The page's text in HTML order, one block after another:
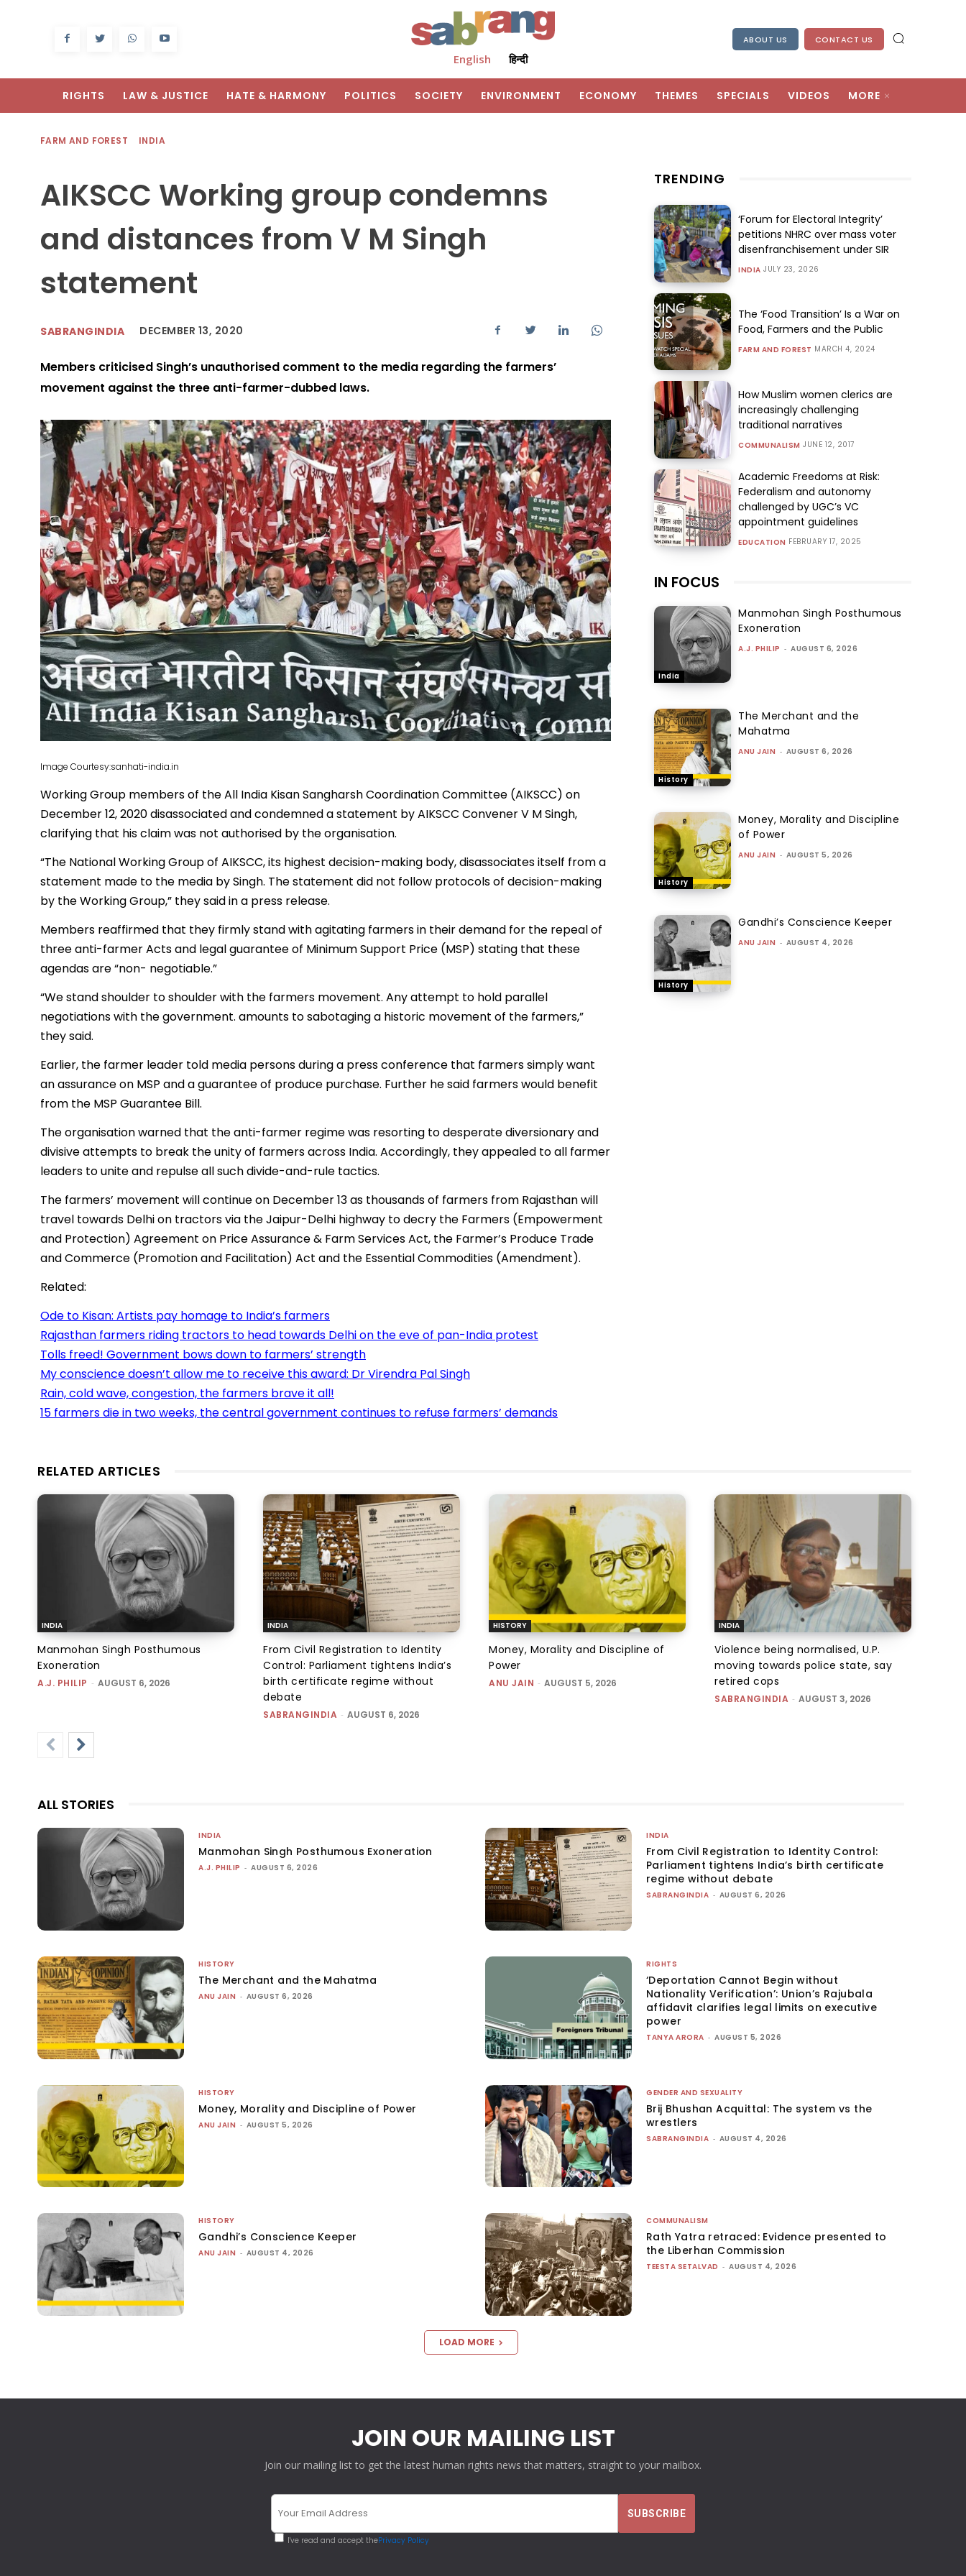
English हिन्दी
ABOUT US CONTACT US
RIGHTS LAW & JUSTICE HATE & HARMONY POLITICS SOCIETY ENVIRONMENT ECONOMY THEMES SPECIALS VIDEOS MORE
FARM AND FOREST INDIA
AIKSCC Working group condemns
and distances from V M Singh
statement
SABRANGINDIA DECEMBER 13, 2020
Members criticised Singh’s unauthorised comment to the media regarding the farmers’
movement against the three anti-farmer-dubbed laws.
Image Courtesy:sanhati-india.in
Working Group members of the All India Kisan Sangharsh Coordination Committee (AIKSCC) on
December 12, 2020 disassociated and condemned a statement by AIKSCC Convener V M Singh,
clarifying that his claim was not authorised by the organisation.
“The National Working Group of AIKSCC, its highest decision-making body, disassociates itself from a
statement made to the media by Singh. The statement did not follow protocols of decision-making
by the Working Group,” they said in a press release.
Members reaffirmed that they firmly stand with agitating farmers in their demand for the repeal of
three anti-farmer Acts and legal guarantee of Minimum Support Price (MSP) stating that these
agendas are “non- negotiable.”
“We stand shoulder to shoulder with the farmers movement. Any attempt to hold parallel
negotiations with the government. amounts to sabotaging a historic movement of the farmers,”
they said.
Earlier, the farmer leader told media persons during a press conference that farmers simply want
an assurance on MSP and a guarantee of produce purchase. Further he said farmers would benefit
from the MSP Guarantee Bill.
The organisation warned that the anti-farmer regime was resorting to desperate diversionary and
divisive attempts to break the unity of farmers across India. Accordingly, they appealed to all farmer
leaders to unite and repulse all such divide-and-rule tactics.
The farmers’ movement will continue on December 13 as thousands of farmers from Rajasthan will
travel towards Delhi on tractors via the Jaipur-Delhi highway to decry the Farmers (Empowerment
and Protection) Agreement on Price Assurance & Farm Services Act, the Farmer’s Produce Trade
and Commerce (Promotion and Facilitation) Act and the Essential Commodities (Amendment).
Related:
Ode to Kisan: Artists pay homage to India’s farmers
Rajasthan farmers riding tractors to head towards Delhi on the eve of pan-India protest
Tolls freed! Government bows down to farmers’ strength
My conscience doesn’t allow me to receive this award: Dr Virendra Pal Singh
Rain, cold wave, congestion, the farmers brave it all!
15 farmers die in two weeks, the central government continues to refuse farmers’ demands
TRENDING
‘Forum for Electoral Integrity’
petitions NHRC over mass voter
disenfranchisement under SIR
INDIA JULY 23, 2026
The ‘Food Transition’ Is a War on
Food, Farmers and the Public
FARM AND FOREST MARCH 4, 2024
How Muslim women clerics are
increasingly challenging
traditional narratives
COMMUNALISM JUNE 12, 2017
Academic Freedoms at Risk:
Federalism and autonomy
challenged by UGC’s VC
appointment guidelines
EDUCATION FEBRUARY 17, 2025
IN FOCUS
India
Manmohan Singh Posthumous
Exoneration
A.J. PHILIP - AUGUST 6, 2026
History
The Merchant and the
Mahatma
ANU JAIN - AUGUST 6, 2026
History
Money, Morality and Discipline
of Power
ANU JAIN - AUGUST 5, 2026
History
Gandhi’s Conscience Keeper
ANU JAIN - AUGUST 4, 2026
RELATED ARTICLES
INDIA
Manmohan Singh Posthumous
Exoneration
A.J. PHILIP - AUGUST 6, 2026
INDIA
From Civil Registration to Identity
Control: Parliament tightens India’s
birth certificate regime without
debate
SABRANGINDIA - AUGUST 6, 2026
HISTORY
Money, Morality and Discipline of
Power
ANU JAIN - AUGUST 5, 2026
INDIA
Violence being normalised, U.P.
moving towards police state, say
retired cops
SABRANGINDIA - AUGUST 3, 2026
ALL STORIES
INDIA
Manmohan Singh Posthumous Exoneration
A.J. PHILIP - AUGUST 6, 2026
INDIA
From Civil Registration to Identity Control:
Parliament tightens India’s birth certificate
regime without debate
SABRANGINDIA - AUGUST 6, 2026
HISTORY
The Merchant and the Mahatma
ANU JAIN - AUGUST 6, 2026
RIGHTS
‘Deportation Cannot Begin without
Nationality Verification’: Union’s Rajubala
affidavit clarifies legal limits on executive
power
TANYA ARORA - AUGUST 5, 2026
HISTORY
Money, Morality and Discipline of Power
ANU JAIN - AUGUST 5, 2026
GENDER AND SEXUALITY
Brij Bhushan Acquittal: The system vs the
wrestlers
SABRANGINDIA - AUGUST 4, 2026
HISTORY
Gandhi’s Conscience Keeper
ANU JAIN - AUGUST 4, 2026
COMMUNALISM
Rath Yatra retraced: Evidence presented to
the Liberhan Commission
TEESTA SETALVAD - AUGUST 4, 2026
LOAD MORE
JOIN OUR MAILING LIST
Join our mailing list to get the latest human rights news that matters, straight to your mailbox.
I've read and accept thePrivacy Policy